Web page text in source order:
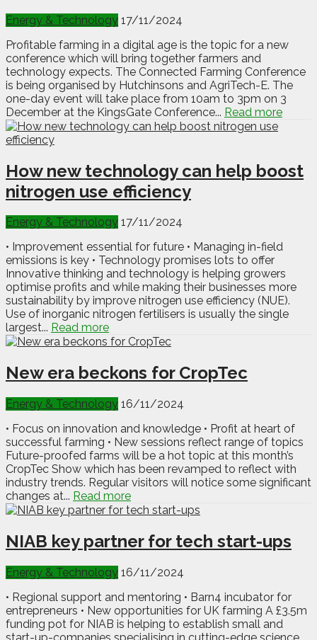
Energy & Technology 17/11/2024
Profitable farming in a digital age is the topic for a new
conference which will bring together farmers and
technology expects. The Connected Farming Conference
is being organised by Hutchinsons and AgriTech-E. The
one-day event will take place from 10am to 3pm on 3
December at the KingsGate Conference... Read more
How new technology can help boost
nitrogen use efficiency
Energy & Technology 17/11/2024
• Improvement essential for future • Managing in-field
emissions is key • Technology promises lots to offer
Innovative thinking and technology is helping growers
optimise profits and while making their businesses more
sustainability by improve nitrogen use efficiency (NUE).
Use of inorganic nitrogen fertilisers is usually the single
largest... Read more
New era beckons for CropTec
Energy & Technology 16/11/2024
• Focus on innovation and knowledge • Profit at heart of
successful farming • New sessions reflect range of topics
Future-proofed farms will be a hot topic at this month’s
CropTec Show which has been revamped to reflect with
industry trends. Regular visitors will notice some significant
changes at... Read more
NIAB key partner for tech start-ups
Energy & Technology 16/11/2024
• Regional support and mentoring • Barn4 incubator for
entrepreneurs • New opportunities for UK farming A £3.5m
funding pot for NIAB is helping to establish small and